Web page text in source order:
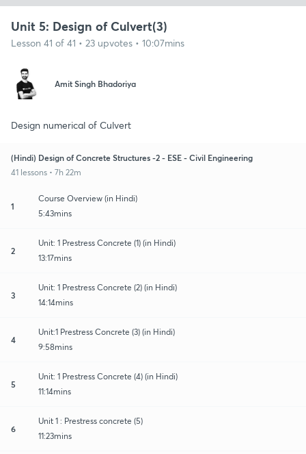
Unit 5: Design of Culvert(3)
Lesson 41 of 41 • 23 upvotes • 10:07mins
Amit Singh Bhadoriya
Design numerical of Culvert
(Hindi) Design of Concrete Structures -2 - ESE - Civil Engineering
41 lessons • 7h 22m
1
Course Overview (in Hindi)
5:43mins
2
Unit: 1 Prestress Concrete (1) (in Hindi)
13:17mins
3
Unit: 1 Prestress Concrete (2) (in Hindi)
14:14mins
4
Unit:1 Prestress Concrete (3) (in Hindi)
9:58mins
5
Unit: 1 Prestress Concrete (4) (in Hindi)
11:14mins
6
Unit 1 : Prestress concrete (5)
11:23mins